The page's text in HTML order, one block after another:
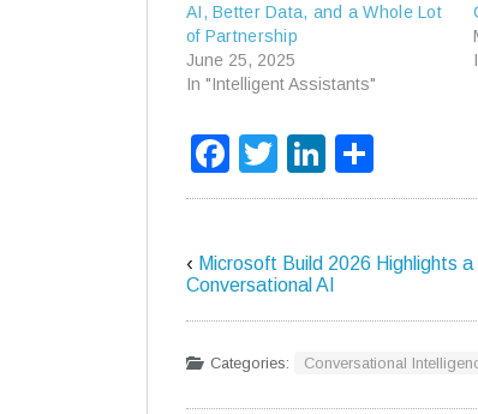
AI, Better Data, and a Whole Lot
of Partnership
June 25, 2025
In "Intelligent Assistants"
Facebook
TwitterLinkedIn
‹ Microsoft Build 2026 Highlights
Conversational AI
Categories: Conversational